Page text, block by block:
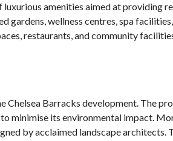
amenities aimed at providing
gardens, wellness centres, spa
restaurants, and community
Chelsea Barracks development. The
minimise its environmental impact.
by acclaimed landscape architects.